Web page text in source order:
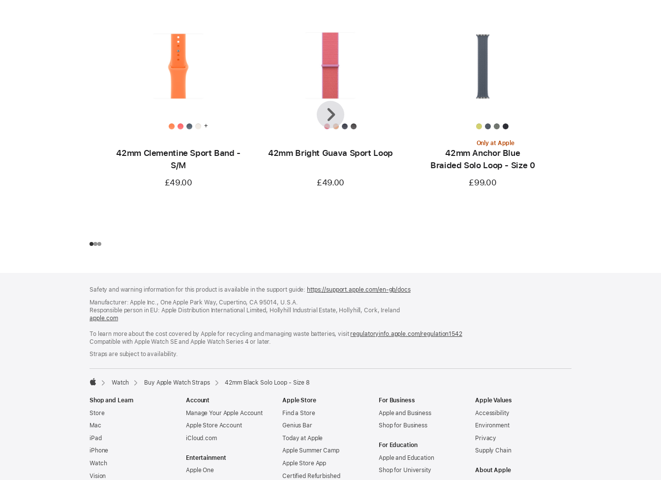
+
42mm Clementine Sport Band -
S/M
£49.00
42mm Bright Guava Sport Loop
£49.00
Only at Apple
42mm Anchor Blue
Braided Solo Loop - Size 0
£99.00
Previous
Next
Safety and warning information for this product is available in the support guide: https://support.apple.com/en-gb/docs(opens
Manufacturer: Apple Inc., One Apple Park Way, Cupertino, CA 95014, U.S.A.
Responsible person in EU: Apple Distribution International Limited, Hollyhill Industrial Estate, Hollyhill, Cork, Ireland
apple.com(opens
a
new
window)
To learn more about the cost covered by Apple for recycling and managing waste batteries, visit regulatoryinfo.apple.com/regulation1542(opens
Compatible with Apple Watch SE and Apple Watch Series 4 or later.
Straps are subject to availability.
Watch Buy Apple Watch Straps 42mm Black Solo Loop - Size 8
Shop and Learn
Store
Mac
iPad
iPhone
Watch
Vision
Account
Manage Your Apple Account
Apple Store Account
iCloud.com
Entertainment
Apple One
Apple Store
Find a Store
Genius Bar
Today at Apple
Apple Summer Camp
Apple Store App
Certified Refurbished
For Business
Apple and Business
Shop for Business
For Education
Apple and Education
Shop for University
Apple Values
Accessibility
Environment
Privacy
Supply Chain
About Apple